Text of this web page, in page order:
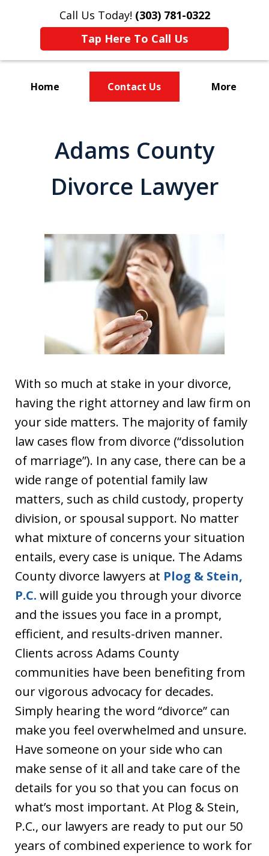
Call Us Today! (303) 781-0322
Tap Here To Call Us
Home Contact Us More
Adams County
Divorce Lawyer
With so much at stake in your divorce,
having the right attorney and law firm on
your side matters. The majority of family
law cases flow from divorce (“dissolution
of marriage”). In any case, there can be a
wide range of potential family law
matters, such as child custody, property
division, or spousal support. No matter
what mixture of concerns your situation
entails, every case is unique. The Adams
County divorce lawyers at Plog & Stein,
P.C. will guide you through your divorce
and the issues you face in a prompt,
efficient, and results-driven manner.
Clients across Adams County
communities have been benefiting from
our vigorous advocacy for decades.
Simply hearing the word “divorce” can
make you feel overwhelmed and unsure.
Have someone on your side who can
make sense of it all and take care of the
details for you so that you can focus on
what’s most important. At Plog & Stein,
P.C., our lawyers are ready to put our 50
years of combined experience to work for